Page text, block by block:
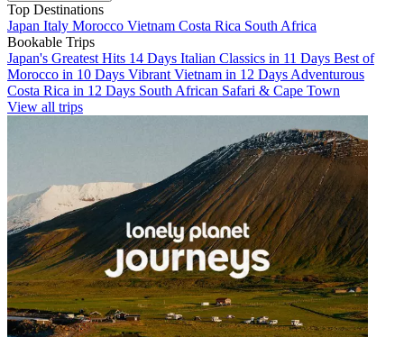
Top Destinations
Japan Italy Morocco Vietnam Costa Rica South Africa
Bookable Trips
Japan's Greatest Hits 14 Days Italian Classics in 11 Days Best of
Morocco in 10 Days Vibrant Vietnam in 12 Days Adventurous
Costa Rica in 12 Days South African Safari & Cape Town
View all trips